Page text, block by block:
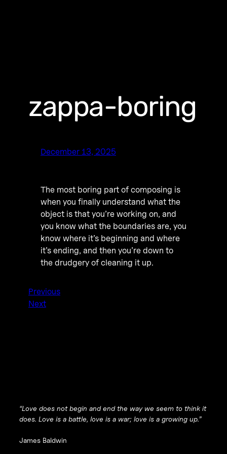
zappa-boring
December 13, 2025
The most boring part of composing is
when you finally understand what the
object is that you’re working on, and
you know what the boundaries are, you
know where it’s beginning and where
it’s ending, and then you’re down to
the drudgery of cleaning it up.
Previous
Next
“Love does not begin and end the way we seem to think it
does. Love is a battle, love is a war; love is a growing up.”
James Baldwin